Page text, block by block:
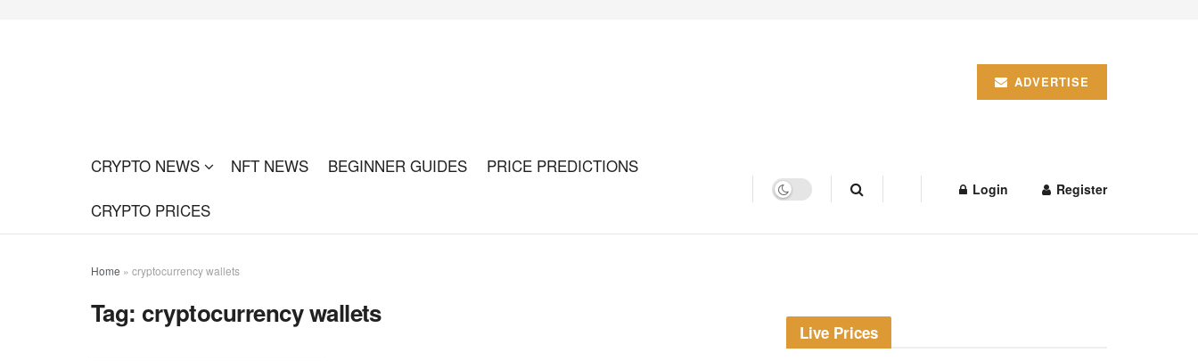
ADVERTISE
CRYPTO NEWS NFT NEWS BEGINNER GUIDES
PRICE PREDICTIONS
CRYPTO PRICES
Login Register
Home » cryptocurrency wallets
Tag: cryptocurrency wallets
Live Prices